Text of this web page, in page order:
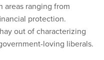
areas ranging from
protection.
out of characterizing
loving liberals.